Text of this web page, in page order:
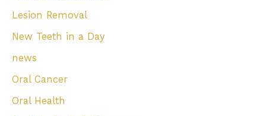
Lesion Removal
New Teeth in a Day
news
Oral Cancer
Oral Health